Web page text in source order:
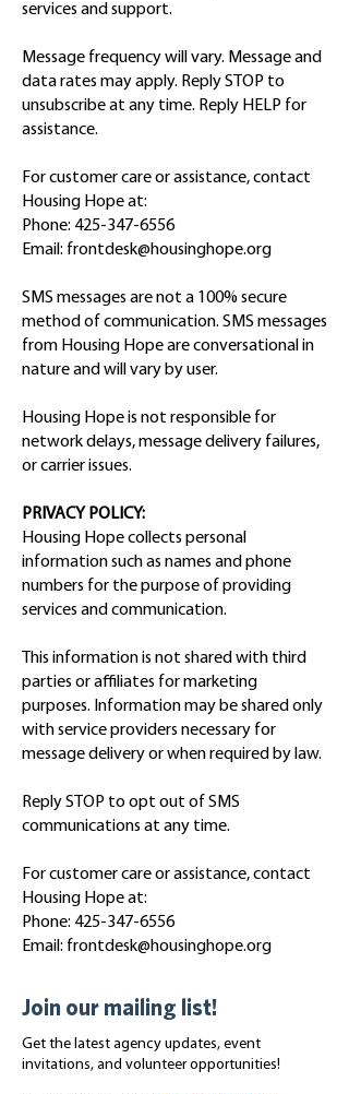
services and support.
Message frequency will vary. Message and
data rates may apply. Reply STOP to
unsubscribe at any time. Reply HELP for
assistance.
For customer care or assistance, contact
Housing Hope at:
Phone: 425-347-6556
Email: frontdesk@housinghope.org
SMS messages are not a 100% secure
method of communication. SMS messages
from Housing Hope are conversational in
nature and will vary by user.
Housing Hope is not responsible for
network delays, message delivery failures,
or carrier issues.
PRIVACY POLICY:
Housing Hope collects personal
information such as names and phone
numbers for the purpose of providing
services and communication.
This information is not shared with third
parties or affiliates for marketing
purposes. Information may be shared only
with service providers necessary for
message delivery or when required by law.
Reply STOP to opt out of SMS
communications at any time.
For customer care or assistance, contact
Housing Hope at:
Phone: 425-347-6556
Email: frontdesk@housinghope.org
Join our mailing list!
Get the latest agency updates, event
invitations, and volunteer opportunities!